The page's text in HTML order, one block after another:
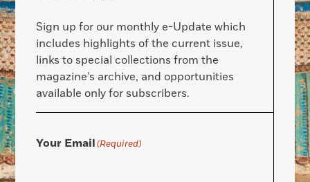
Sign up for our monthly e-Update which
includes highlights of the current issue,
links to special collections from the
magazine’s archive, and opportunities
available only for subscribers.
Your Email(Required)